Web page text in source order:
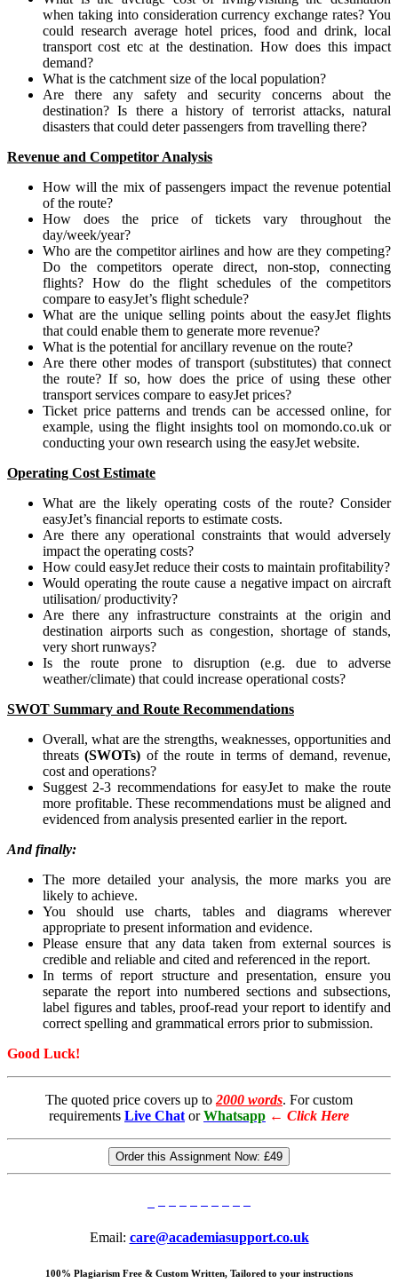
when taking into consideration currency exchange rates? You
could research average hotel prices, food and drink, local
transport cost etc at the destination. How does this impact
demand?
What is the catchment size of the local population?
Are there any safety and security concerns about the
destination? Is there a history of terrorist attacks, natural
disasters that could deter passengers from travelling there?
Revenue and Competitor Analysis
How will the mix of passengers impact the revenue potential
of the route?
How does the price of tickets vary throughout the
day/week/year?
Who are the competitor airlines and how are they competing?
Do the competitors operate direct, non-stop, connecting
flights? How do the flight schedules of the competitors
compare to easyJet’s flight schedule?
What are the unique selling points about the easyJet flights
that could enable them to generate more revenue?
What is the potential for ancillary revenue on the route?
Are there other modes of transport (substitutes) that connect
the route? If so, how does the price of using these other
transport services compare to easyJet prices?
Ticket price patterns and trends can be accessed online, for
example, using the flight insights tool on momondo.co.uk or
conducting your own research using the easyJet website.
Operating Cost Estimate
What are the likely operating costs of the route? Consider
easyJet’s financial reports to estimate costs.
Are there any operational constraints that would adversely
impact the operating costs?
How could easyJet reduce their costs to maintain profitability?
Would operating the route cause a negative impact on aircraft
utilisation/ productivity?
Are there any infrastructure constraints at the origin and
destination airports such as congestion, shortage of stands,
very short runways?
Is the route prone to disruption (e.g. due to adverse
weather/climate) that could increase operational costs?
SWOT Summary and Route Recommendations
Overall, what are the strengths, weaknesses, opportunities and
threats(SWOTs) of the route in terms of demand, revenue,
cost and operations?
Suggest 2-3 recommendations for easyJet to make the route
more profitable. These recommendations must be aligned and
evidenced from analysis presented earlier in the report.
And finally:
The more detailed your analysis, the more marks you are
likely to achieve.
You should use charts, tables and diagrams wherever
appropriate to present information and evidence.
Please ensure that any data taken from external sources is
credible and reliable and cited and referenced in the report.
In terms of report structure and presentation, ensure you
separate the report into numbered sections and subsections,
label figures and tables, proof-read your report to identify and
correct spelling and grammatical errors prior to submission.
Good Luck!
The quoted price covers up to 2000 words. For custom
requirements Live Chat or Whatsapp ← Click Here
Order this Assignment Now: £49
Email: care@academiasupport.co.uk
100% Plagiarism Free & Custom Written, Tailored to your instructions